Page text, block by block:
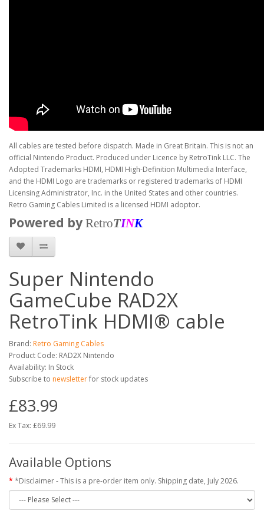
All cables are tested before dispatch. Made in Great Britain. This is not an
official Nintendo Product. Produced under Licence by RetroTink LLC. The
Adopted Trademarks HDMI, HDMI High-Definition Multimedia Interface,
and the HDMI Logo are trademarks or registered trademarks of HDMI
Licensing Administrator, Inc. in the United States and other countries.
Retro Gaming Cables Limited is a licensed HDMI adoptor.
Powered by RetroTINK
Super Nintendo
GameCube RAD2X
RetroTink HDMI® cable
Brand: Retro Gaming Cables
Product Code: RAD2X Nintendo
Availability: In Stock
Subscribe to newsletterfor stock updates
£83.99
Ex Tax: £69.99
Available Options
*Disclaimer - This is a pre-order item only. Shipping date, July 2026.